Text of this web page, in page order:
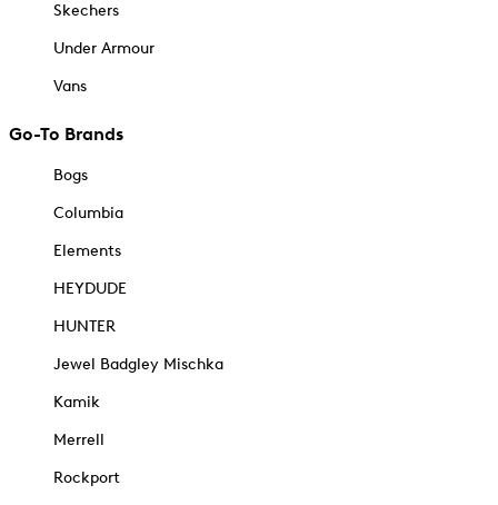
Skechers
Under Armour
Vans
Go-To Brands
Bogs
Columbia
Elements
HEYDUDE
HUNTER
Jewel Badgley Mischka
Kamik
Merrell
Rockport